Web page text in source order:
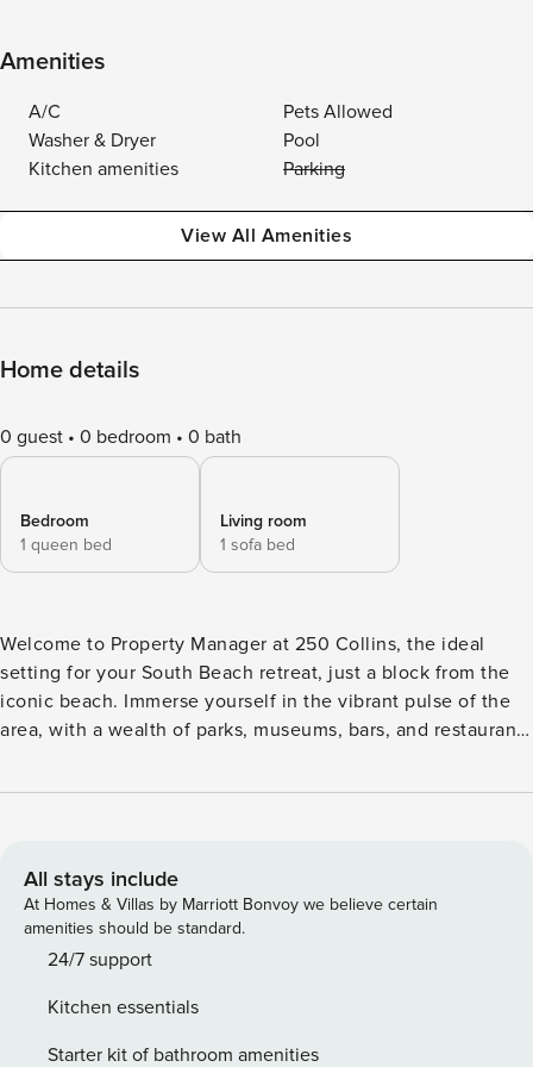
Amenities
A/C
Pets Allowed
Washer & Dryer
Pool
Kitchen amenities
Parking
View All Amenities
Home details
0 guest 0 bedroom 0 bath
Bedroom
1 queen bed
Living room
1 sofa bed
Welcome to Property Manager at 250 Collins, the ideal
setting for your South Beach retreat, just a block from the
iconic beach. Immerse yourself in the vibrant pulse of the
area, with a wealth of parks, museums, bars, and restaurants
by the shore or exploring the local culture, Property
Property Manager at 250 Collins, your perfect getaway in
the heart of South Beach! This charming retreat combines
comfort with style, offering a fully stocked kitchen with
brand new appliances, ideal for creating your favorite
and all your favorite streaming services. When you’re ready
to relax, enjoy a refreshing dip in the rooftop pool or take a
All stays include
At Homes & Villas by Marriott Bonvoy we believe certain
amenities should be standard.
24/7 support
Kitchen essentials
Starter kit of bathroom amenities